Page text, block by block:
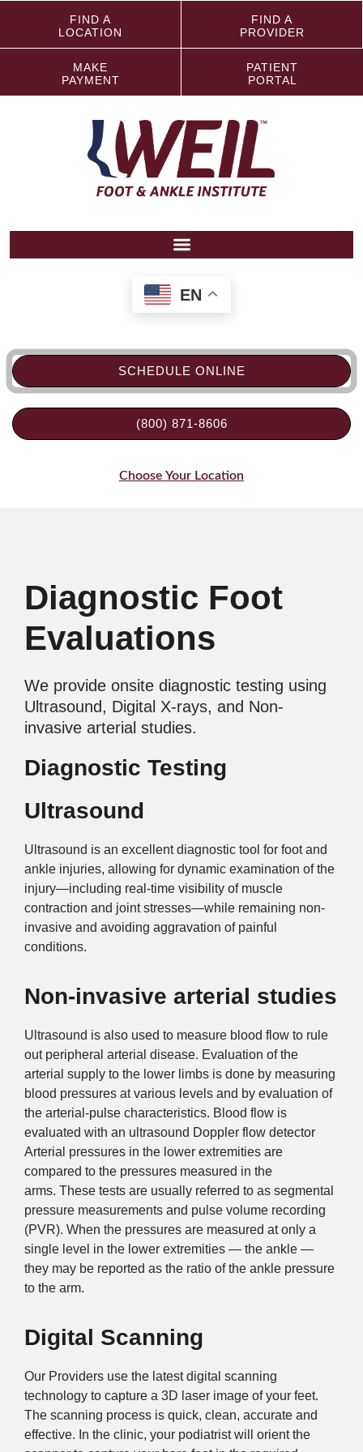
FIND A
LOCATION
FIND A
PROVIDER
MAKE
PAYMENT
PATIENT
PORTAL
EN
SCHEDULE ONLINE
(800) 871-8606
Choose Your Location
Diagnostic Foot
Evaluations
We provide onsite diagnostic testing using
Ultrasound, Digital X-rays, and Non-
invasive arterial studies.
Diagnostic Testing
Ultrasound
Ultrasound is an excellent diagnostic tool for foot and
ankle injuries, allowing for dynamic examination of the
injury—including real-time visibility of muscle
contraction and joint stresses—while remaining non-
invasive and avoiding aggravation of painful
conditions.
Non-invasive arterial studies
Ultrasound is also used to measure blood flow to rule
out peripheral arterial disease. Evaluation of the
arterial supply to the lower limbs is done by measuring
blood pressures at various levels and by evaluation of
the arterial-pulse characteristics. Blood flow is
evaluated with an ultrasound Doppler flow detector
Arterial pressures in the lower extremities are
compared to the pressures measured in the
arms. These tests are usually referred to as segmental
pressure measurements and pulse volume recording
(PVR). When the pressures are measured at only a
single level in the lower extremities — the ankle —
they may be reported as the ratio of the ankle pressure
to the arm.
Digital Scanning
Our Providers use the latest digital scanning
technology to capture a 3D laser image of your feet.
The scanning process is quick, clean, accurate and
effective. In the clinic, your podiatrist will orient the